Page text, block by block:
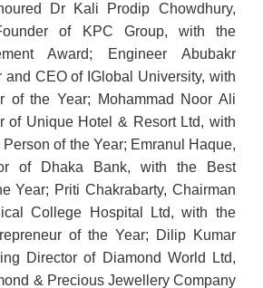
Dr Kali Prodip Chowdhury,
of KPC Group, with the
Award; Engineer Abubakr
and CEO of IGlobal University, with
of the Year; Mohammad Noor Ali
of Unique Hotel & Resort Ltd, with
of the Year; Emranul Haque,
of Dhaka Bank, with the Best
Year; Priti Chakrabarty, Chairman
College Hospital Ltd, with the
of the Year; Dilip Kumar
Director of Diamond World Ltd,
& Precious Jewellery Company